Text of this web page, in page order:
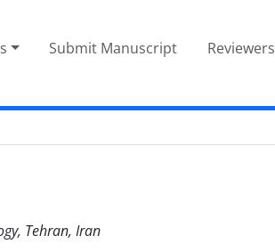
Submit Manuscript Reviewers
Tehran, Iran